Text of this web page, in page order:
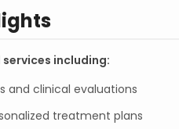
including:
and clinical evaluations
treatment plans